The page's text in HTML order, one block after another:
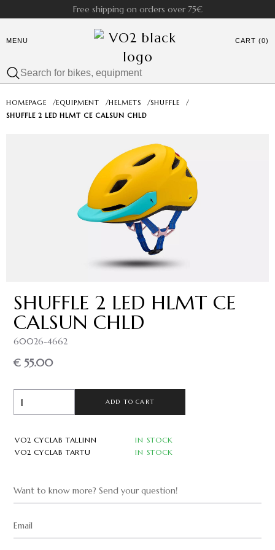
Free shipping on orders over 75€
MENU CART (0)
HOMEPAGE /EQUIPMENT /HELMETS /SHUFFLE
/
SHUFFLE 2 LED HLMT CE CALSUN CHLD
SHUFFLE 2 LED HLMT CE
CALSUN CHLD
60026-4662
€ 55.00
ADD TO CART
VO2 CYCLAB TALLINN
IN STOCK
VO2 CYCLAB TARTU
IN STOCK
Want to know more? Send your question!
Email